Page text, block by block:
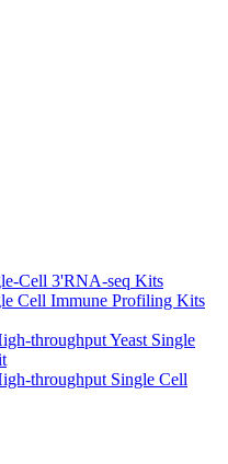
Cell 3'RNA-seq Kits
Cell Immune Profiling Kits
throughput Yeast Single
throughput Single Cell